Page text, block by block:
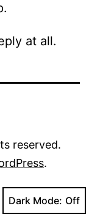
at all.
reserved.
.
Dark Mode: